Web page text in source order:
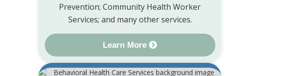
Prevention; Community Health Worker
Services; and many other services.
Learn More